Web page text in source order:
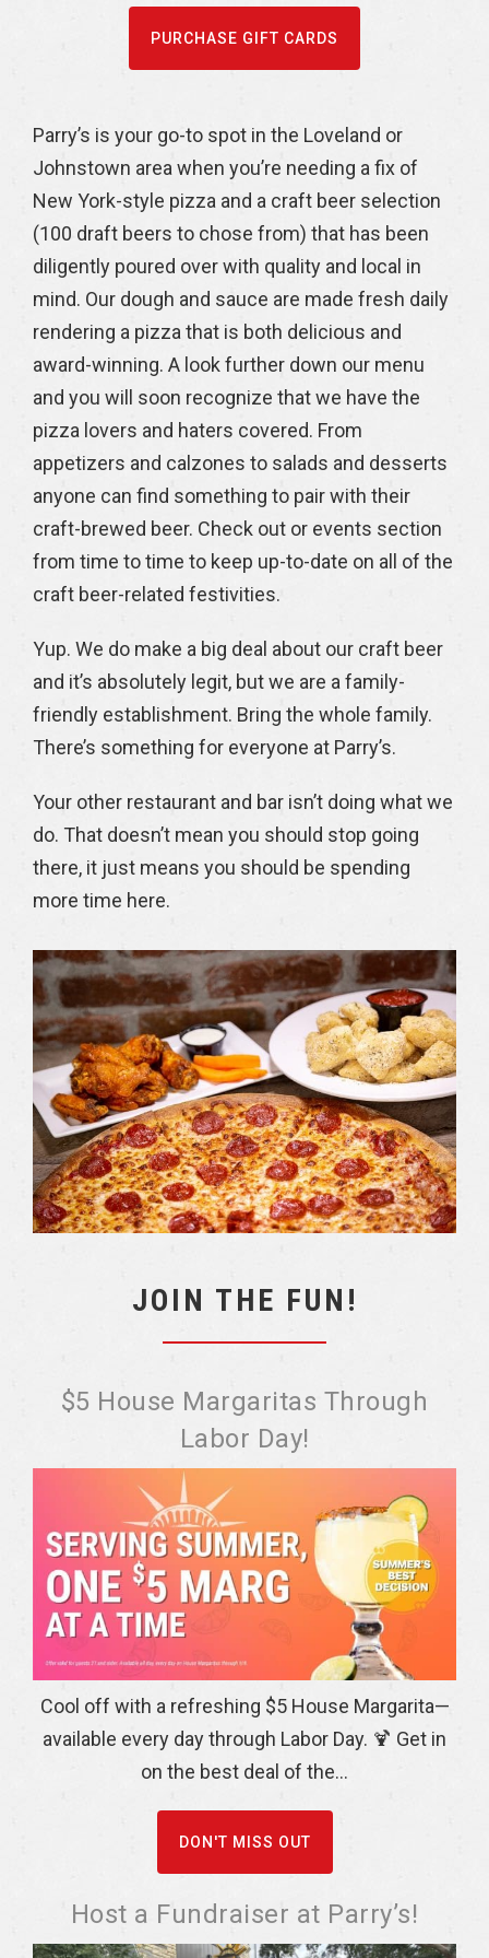
PURCHASE GIFT CARDS
Parry’s is your go-to spot in the Loveland or
Johnstown area when you’re needing a fix of
New York-style pizza and a craft beer selection
(100 draft beers to chose from) that has been
diligently poured over with quality and local in
mind. Our dough and sauce are made fresh daily
rendering a pizza that is both delicious and
award-winning. A look further down our menu
and you will soon recognize that we have the
pizza lovers and haters covered. From
appetizers and calzones to salads and desserts
anyone can find something to pair with their
craft-brewed beer. Check out or events section
from time to time to keep up-to-date on all of the
craft beer-related festivities.
Yup. We do make a big deal about our craft beer
and it’s absolutely legit, but we are a family-
friendly establishment. Bring the whole family.
There’s something for everyone at Parry’s.
Your other restaurant and bar isn’t doing what we
do. That doesn’t mean you should stop going
there, it just means you should be spending
more time here.
JOIN THE FUN!
$5 House Margaritas Through
Labor Day!
Cool off with a refreshing $5 House Margarita—
available every day through Labor Day. 🍹 Get in
on the best deal of the...
DON'T MISS OUT
Host a Fundraiser at Parry’s!